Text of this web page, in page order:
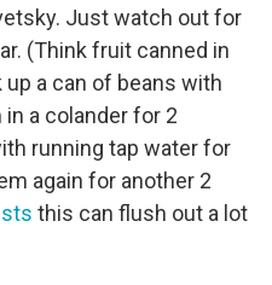
Just watch out for
(Think fruit canned in
a can of beans with
a colander for 2
running tap water for
again for another 2
this can flush out a lot